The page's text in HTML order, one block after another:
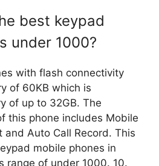
best keypad
under 1000?
with flash connectivity
of 60KB which is
of up to 32GB. The
this phone includes Mobile
and Auto Call Record. This
mobile phones in
range of under 1000. 10.